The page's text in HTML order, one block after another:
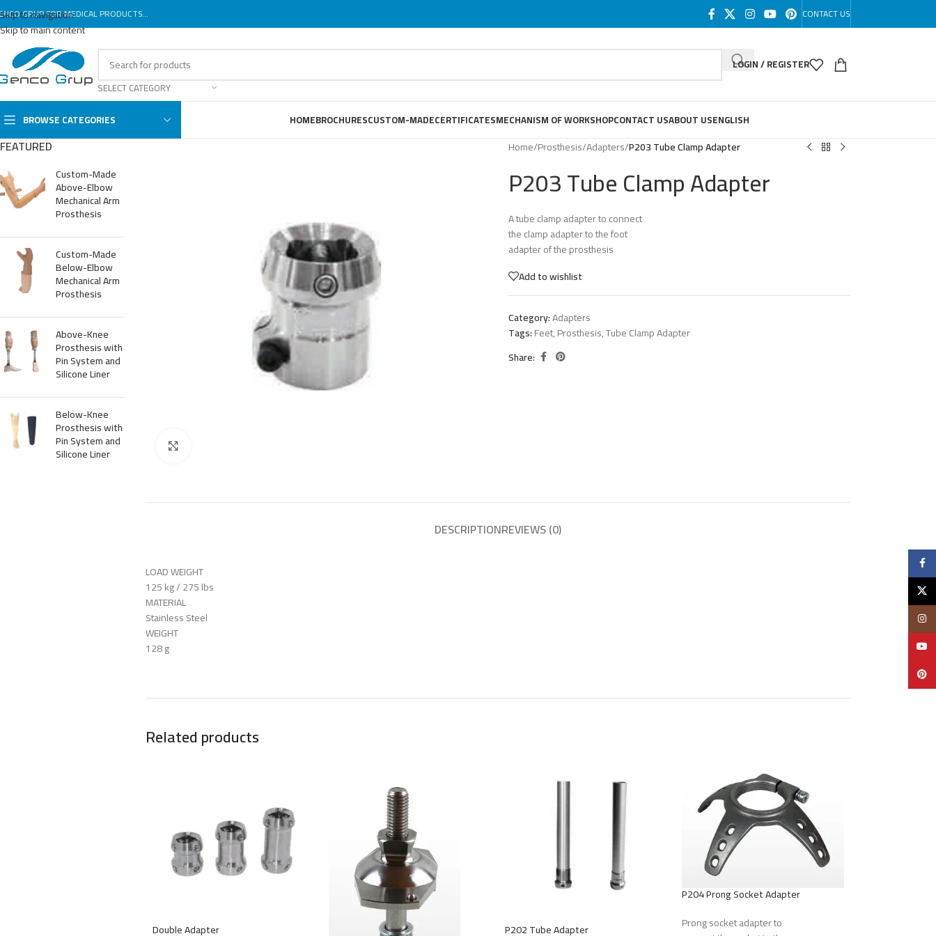
Skip to navigation
Skip to main content
GRUP FOR MEDICAL PRODUCTS... CONTACT US
SELECT CATEGORY
LOGIN / REGISTER
BROWSE CATEGORIES HOMEBROCHURESCUSTOM-MADECERTIFICATESMECHANISM OF WORKSHOPCONTACT USABOUT USENGLISH
FEATURED
Custom-Made
Above-Elbow
Mechanical Arm
Prosthesis
Custom-Made
Below-Elbow
Mechanical Arm
Prosthesis
Above-Knee
Prosthesis with
Pin System and
Silicone Liner
Below-Knee
Prosthesis with
Pin System and
Silicone Liner
Home/Prosthesis/Adapters/P203 Tube Clamp Adapter
P203 Tube Clamp Adapter
A tube clamp adapter to connect
the clamp adapter to the foot
adapter of the prosthesis
Add to wishlist
Category:Adapters
Tags:Feet,Prosthesis,Tube Clamp Adapter
Share:
DESCRIPTIONREVIEWS (0)
LOAD WEIGHT
125 kg / 275 lbs
MATERIAL
Stainless Steel
WEIGHT
128 g
Related products
Double Adapter P202 Tube Adapter
P204 Prong Socket Adapter
Prong socket adapter to